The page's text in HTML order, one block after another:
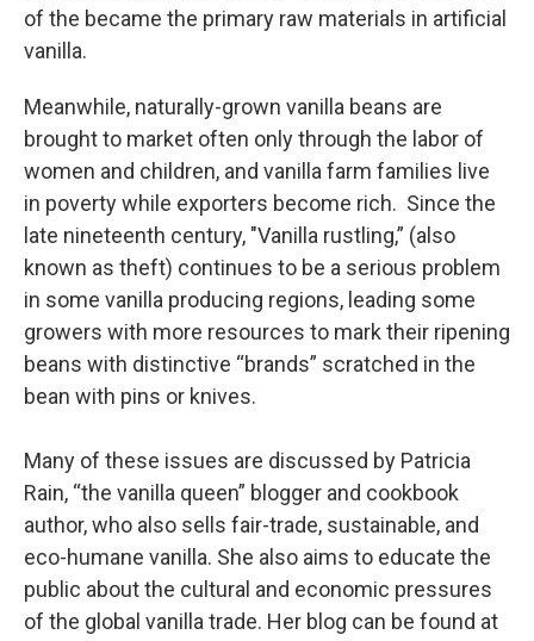
of the became the primary raw materials in artificial
vanilla.
Meanwhile, naturally-grown vanilla beans are
brought to market often only through the labor of
women and children, and vanilla farm families live
in poverty while exporters become rich. Since the
late nineteenth century, "Vanilla rustling,” (also
known as theft) continues to be a serious problem
in some vanilla producing regions, leading some
growers with more resources to mark their ripening
beans with distinctive “brands” scratched in the
bean with pins or knives.
Many of these issues are discussed by Patricia
Rain, “the vanilla queen” blogger and cookbook
author, who also sells fair-trade, sustainable, and
eco-humane vanilla. She also aims to educate the
public about the cultural and economic pressures
of the global vanilla trade. Her blog can be found at